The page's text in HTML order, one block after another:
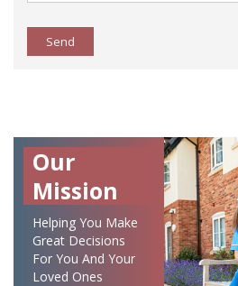
Send
Our
Mission
Helping You Make
Great Decisions
For You And Your
Loved Ones